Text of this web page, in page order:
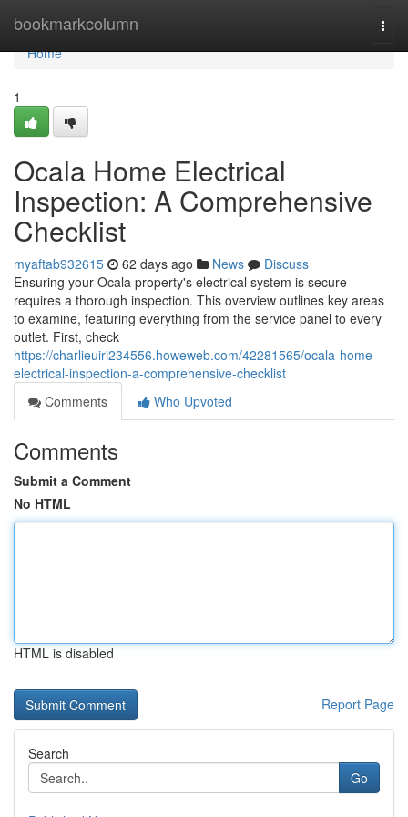
bookmarkcolumn
Home
Home
1
Ocala Home Electrical
Inspection: A Comprehensive
Checklist
myaftab932615 62 days ago News
Discuss
Ensuring your Ocala property's electrical system is secure
requires a thorough inspection. This overview outlines key areas
to examine, featuring everything from the service panel to every
outlet. First, check
https://charlieuiri234556.howeweb.com/42281565/ocala-home-
electrical-inspection-a-comprehensive-checklist
Comments
Who Upvoted
Comments
Submit a Comment
No HTML
HTML is disabled
Report Page
Search
Go